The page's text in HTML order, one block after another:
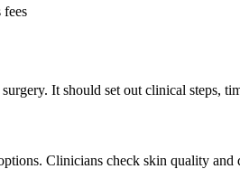
fees
It should set out clinical steps,
Clinicians check skin quality